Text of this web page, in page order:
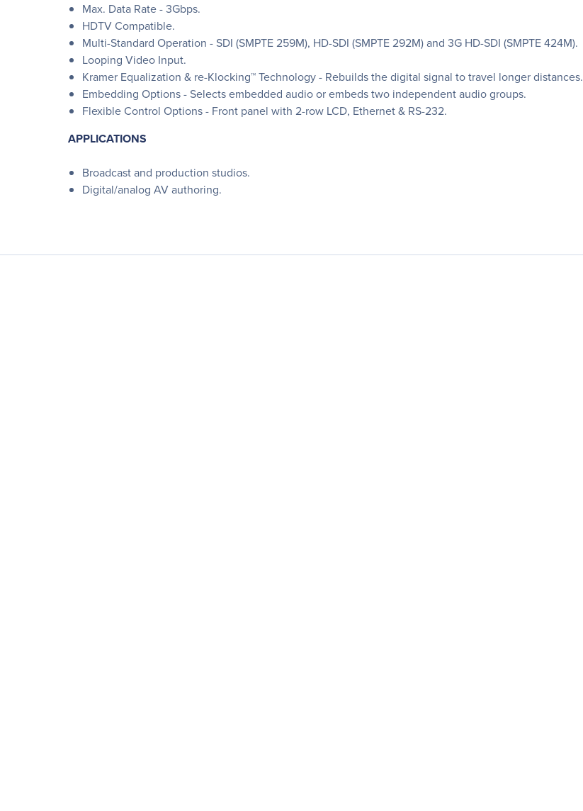
Max. Data Rate - 3Gbps.
HDTV Compatible.
Multi-Standard Operation - SDI (SMPTE 259M), HD-SDI (SMPTE 292M) and 3G HD-SDI (SMPTE 424M).
Looping Video Input.
Kramer Equalization & re-Klocking™ Technology - Rebuilds the digital signal to travel longer distances.
Embedding Options - Selects embedded audio or embeds two independent audio groups.
Flexible Control Options - Front panel with 2-row LCD, Ethernet & RS-232.
APPLICATIONS
Broadcast and production studios.
Digital/analog AV authoring.